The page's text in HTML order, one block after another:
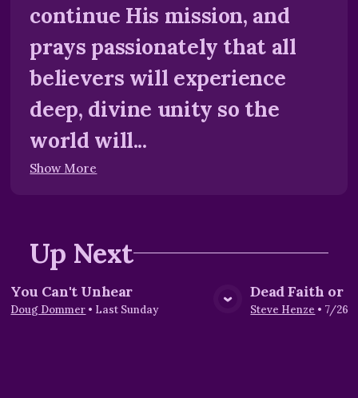
continue His mission, and
prays passionately that all
believers will experience
deep, divine unity so the
world will...
Show More
Up Next
View Media
You Can't Unhear
Doug Dommer • Last Sunday
Dead Faith or
Steve Henze • 7/26/